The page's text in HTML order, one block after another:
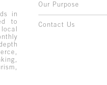
in
to
Our Purpose
Contact Us